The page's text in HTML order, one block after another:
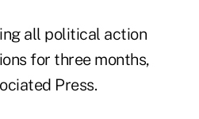
all political action
for three months,
Press.